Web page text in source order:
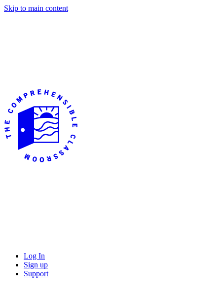
Skip to main content
Log In
Sign up
Support